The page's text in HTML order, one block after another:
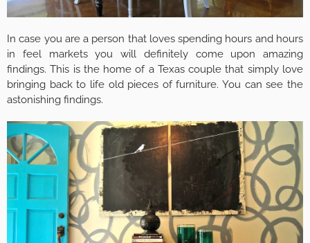
In case you are a person that loves spending hours and hours
in feel markets you will definitely come upon amazing
findings. This is the home of a Texas couple that simply love
bringing back to life old pieces of furniture. You can see the
astonishing findings.